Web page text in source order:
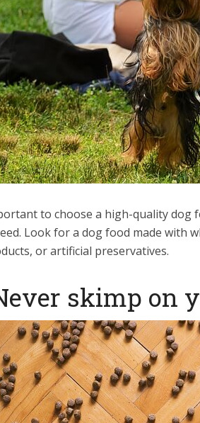
to choose a high-quality dog
Look for a dog food made with
or artificial preservatives.
skimp on